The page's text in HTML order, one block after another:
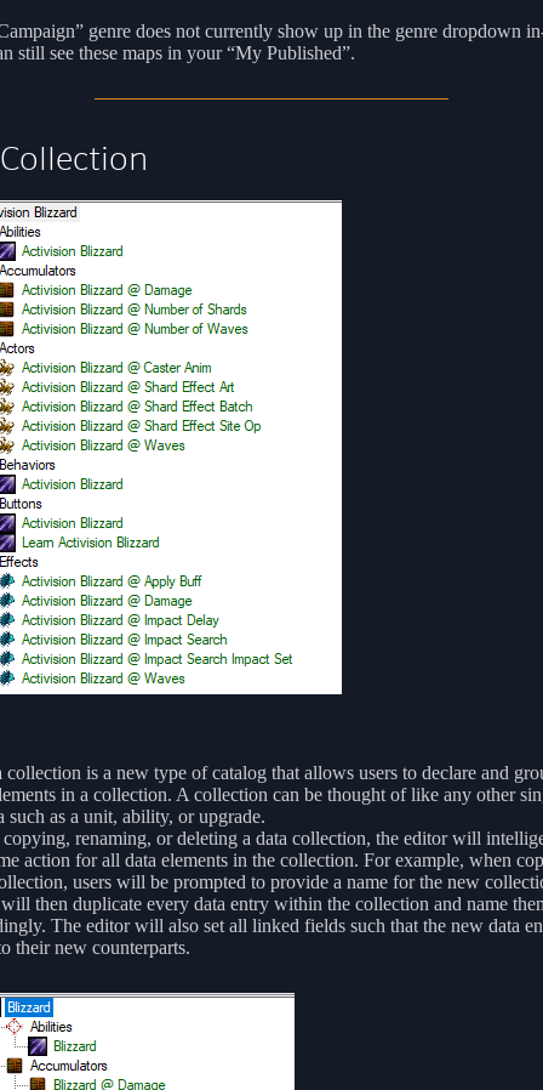
genre does not currently show up in the genre dropdown
still see these maps in your “My Published”.
collection is a new type of catalog that allows users to declare and
in a collection. A collection can be thought of like any other
such as a unit, ability, or upgrade.
renaming, or deleting a data collection, the editor will
action for all data elements in the collection. For example, when
users will be prompted to provide a name for the new
then duplicate every data entry within the collection and name
The editor will also set all linked fields such that the new data
their new counterparts.